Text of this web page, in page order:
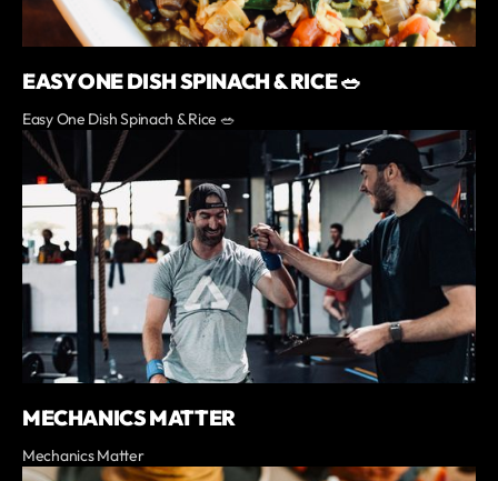
EASY ONE DISH SPINACH & RICE 🥗
Easy One Dish Spinach & Rice 🥗
MECHANICS MATTER
Mechanics Matter